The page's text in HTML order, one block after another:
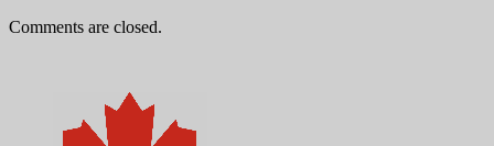
Comments are closed.